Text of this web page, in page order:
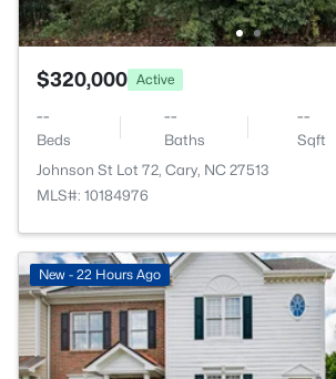
$320,000 Active
--
Beds
--
Baths
--
Sqft
Johnson St Lot 72, Cary, NC 27513
MLS#: 10184976
New - 22 Hours Ago